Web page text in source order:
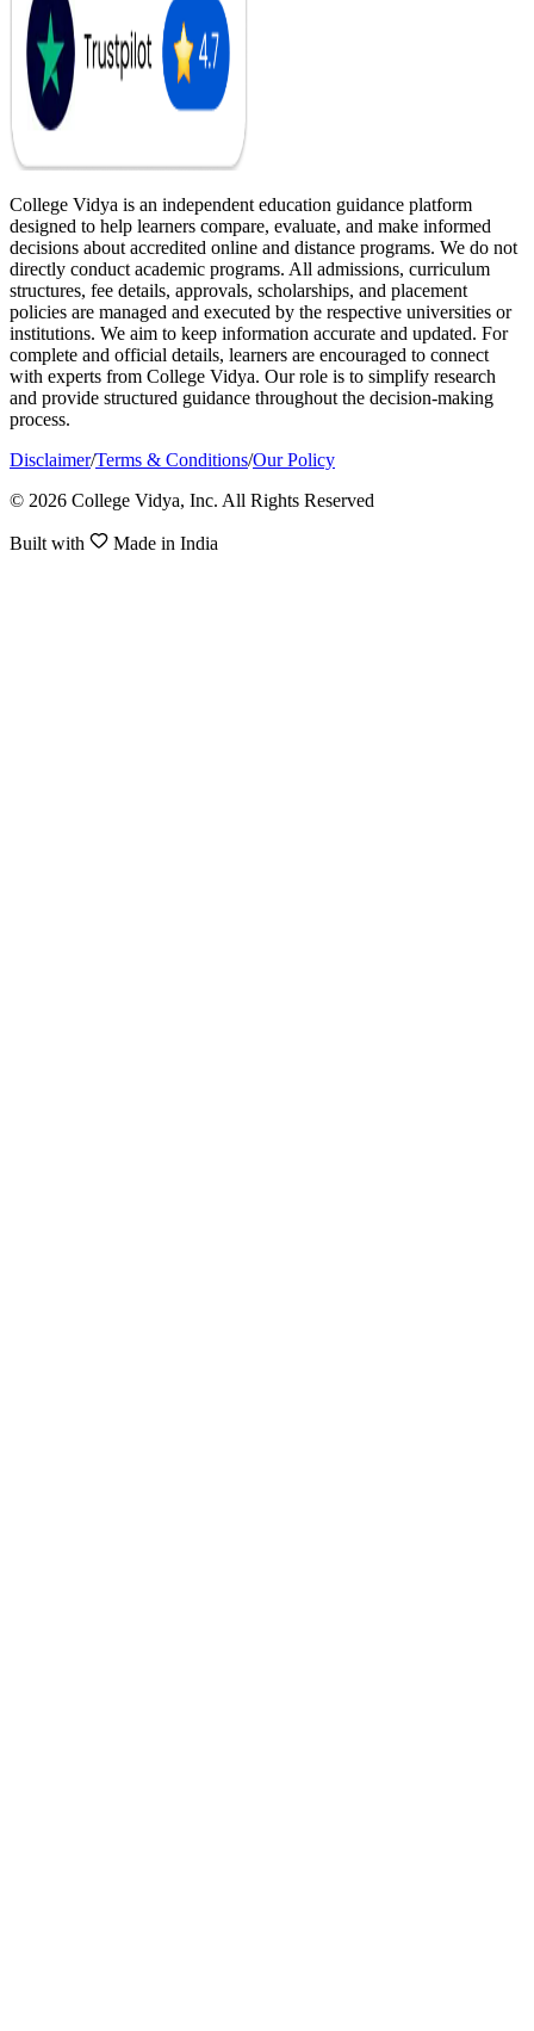
College Vidya is an independent education guidance platform
designed to help learners compare, evaluate, and make informed
decisions about accredited online and distance programs. We do not
directly conduct academic programs. All admissions, curriculum
structures, fee details, approvals, scholarships, and placement
policies are managed and executed by the respective universities or
institutions. We aim to keep information accurate and updated. For
complete and official details, learners are encouraged to connect
with experts from College Vidya. Our role is to simplify research
and provide structured guidance throughout the decision-making
process.
Disclaimer/Terms & Conditions/Our Policy
© 2026 College Vidya, Inc. All Rights Reserved
Built with Made in India